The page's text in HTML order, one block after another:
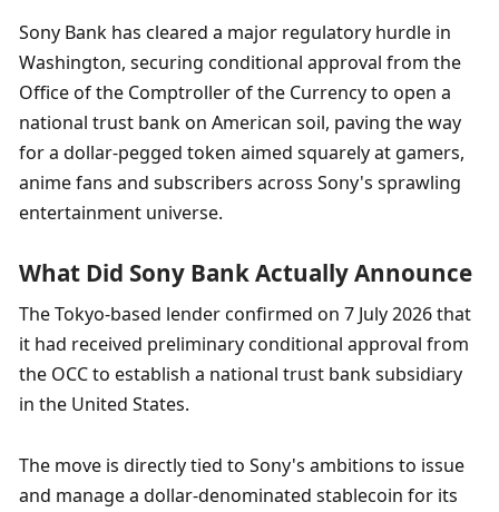
Sony Bank has cleared a major regulatory hurdle in
Washington, securing conditional approval from the
Office of the Comptroller of the Currency to open a
national trust bank on American soil, paving the way
for a dollar-pegged token aimed squarely at gamers,
anime fans and subscribers across Sony's sprawling
entertainment universe.
What Did Sony Bank Actually Announce
The Tokyo-based lender confirmed on 7 July 2026 that
it had received preliminary conditional approval from
the OCC to establish a national trust bank subsidiary
in the United States.
The move is directly tied to Sony's ambitions to issue
and manage a dollar-denominated stablecoin for its